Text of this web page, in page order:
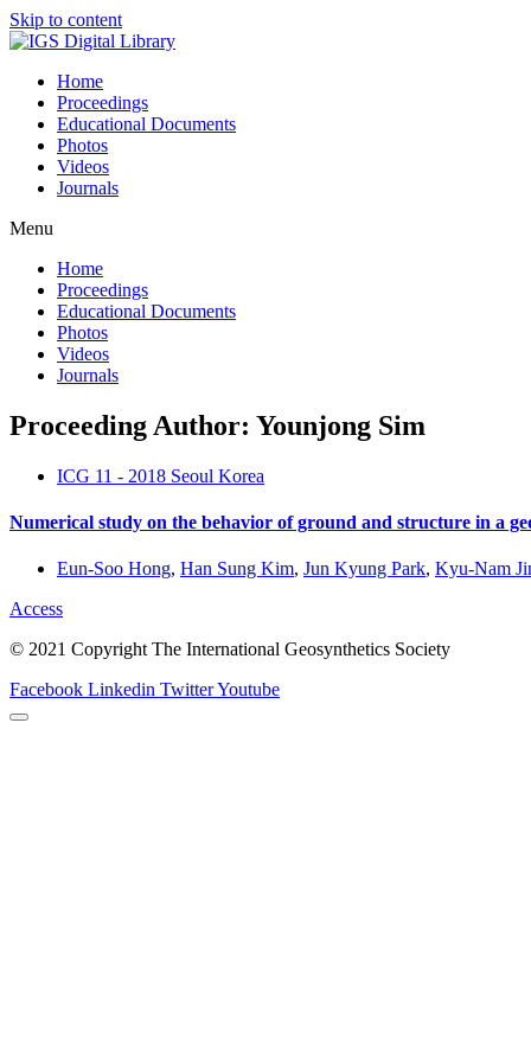
Skip to content
Home
Proceedings
Educational Documents
Photos
Videos
Journals
Menu
Home
Proceedings
Educational Documents
Photos
Videos
Journals
Proceeding Author: Younjong Sim
ICG 11 - 2018 Seoul Korea
Numerical study on the behavior of ground and structure in a
Eun-Soo Hong, Han Sung Kim, Jun Kyung Park, Kyu-Nam
Access
© 2021 Copyright The International Geosynthetics Society
Facebook Linkedin TwitterYoutube